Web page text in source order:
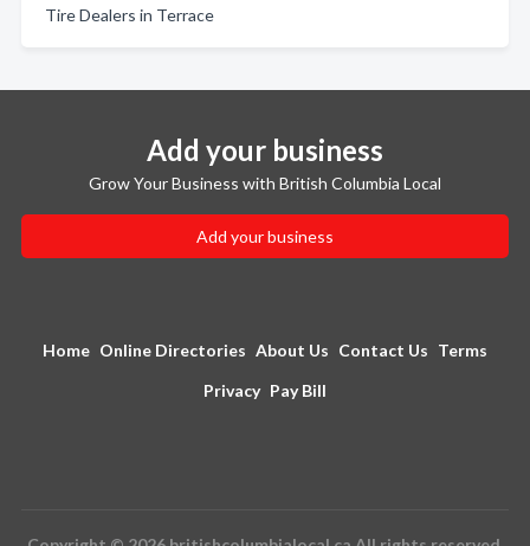
Tire Dealers in Terrace
Add your business
Grow Your Business with British Columbia Local
Add your business
Home Online Directories About Us Contact Us Terms
Privacy Pay Bill